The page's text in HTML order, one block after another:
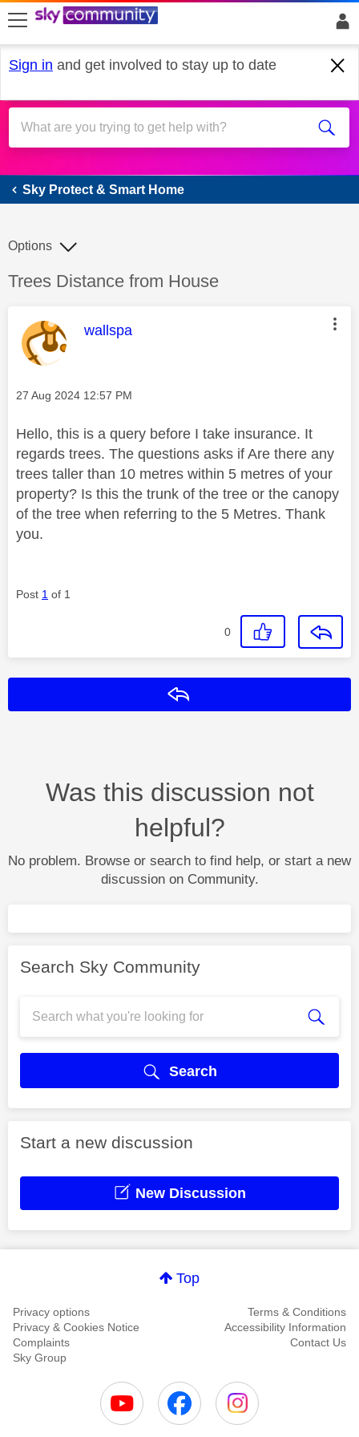
skip to search
skip to content
skip to footer
Sign in and get involved to stay up to date
Sky Protect & Smart Home
Sky Protect & Smart Home
Discussion topic:
Trees Distance from House
Options
This message was authored by:
wallspa
Message posted on
‎27 Aug 2024 12:57 PM
Hello, this is a query before I take insurance. It
regards trees. The questions asks if Are there any
trees taller than 10 metres within 5 metres of your
property? Is this the trunk of the tree or the canopy
of the tree when referring to the 5 Metres. Thank
you.
Post 1 of 1
0
Was this discussion not
helpful?
No problem. Browse or search to find help, or start a new
discussion on Community.
Search Sky Community
Search
Start a new discussion
New Discussion
Top
Privacy options
Terms & Conditions
Privacy & Cookies Notice
Accessibility Information
Complaints
Contact Us
Sky Group